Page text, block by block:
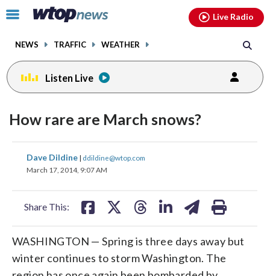
Click
toggle
menu.
NEWS TRAFFIC WEATHER
Live Radio
Listen Live
How rare are March snows?
Dave Dildine | ddildine@wtop.com
March 17, 2014, 9:07 AM
Share This:
share
on
share
WASHINGTON — Spring is three days away but
winter continues to storm Washington. The
facebookinstagram youtubethreads